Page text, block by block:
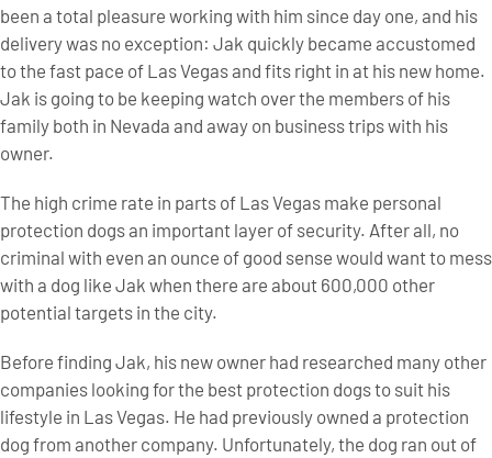
been a total pleasure working with him since day one, and his
delivery was no exception: Jak quickly became accustomed
to the fast pace of Las Vegas and fits right in at his new home.
Jak is going to be keeping watch over the members of his
family both in Nevada and away on business trips with his
owner.
The high crime rate in parts of Las Vegas make personal
protection dogs an important layer of security. After all, no
criminal with even an ounce of good sense would want to mess
with a dog like Jak when there are about 600,000 other
potential targets in the city.
Before finding Jak, his new owner had researched many other
companies looking for the best protection dogs to suit his
lifestyle in Las Vegas. He had previously owned a protection
dog from another company. Unfortunately, the dog ran out of